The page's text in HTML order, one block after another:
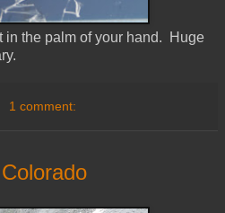
in the palm of your hand. Huge
1 comment: